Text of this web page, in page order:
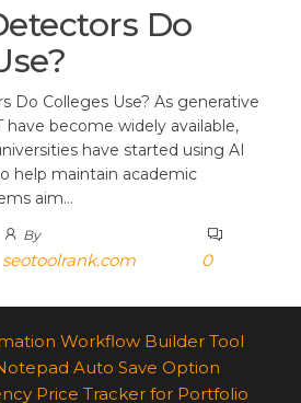
Do
Do Colleges Use? As generative
have become widely available,
have started using AI
help maintain academic
aim…
By
seotoolrank.com 0
Workflow Builder Tool
Auto Save Option
Price Tracker for Portfolio